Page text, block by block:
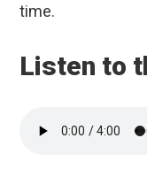
time.
Listen to